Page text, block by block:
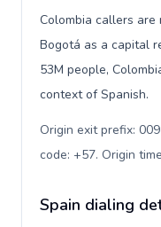
Colombia callers are
Bogotá as a capital
53M people,
context of Spanish.
Origin exit prefix:
code: +57. Origin
Spain dialing